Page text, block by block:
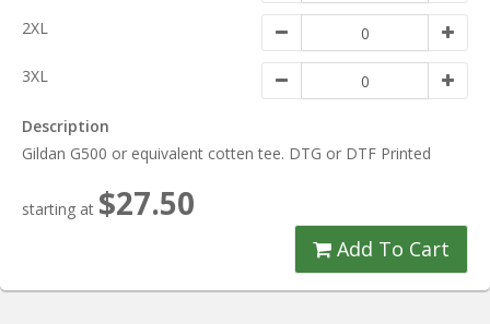
2XL
3XL
Description
Gildan G500 or equivalent cotten tee. DTG or DTF Printed
starting at $27.50
Add To Cart